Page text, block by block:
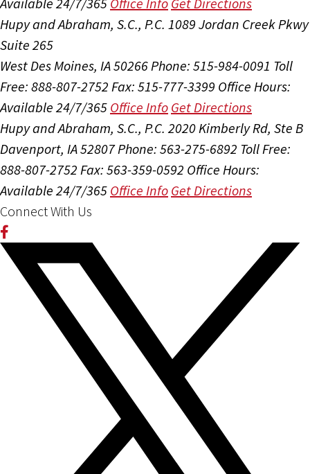
Hupy and Abraham, S.C., P.C. 1089 Jordan Creek Pkwy
Suite 265
West Des Moines, IA 50266Phone: 515-984-0091 Toll
Free: 888-807-2752 Fax: 515-777-3399 Office Hours:
Available 24/7/365 Office Info Get Directions
Hupy and Abraham, S.C., P.C. 2020 Kimberly Rd, Ste B
Davenport, IA 52807Phone: 563-275-6892 Toll Free:
888-807-2752 Fax: 563-359-0592 Office Hours:
Available 24/7/365 Office Info Get Directions
Connect With Us